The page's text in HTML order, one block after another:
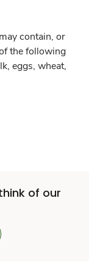
contain, or
the following
eggs, wheat,
of our